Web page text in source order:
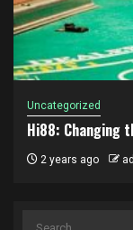
Uncategorized
Hi88: Changing
2 years ago
Search